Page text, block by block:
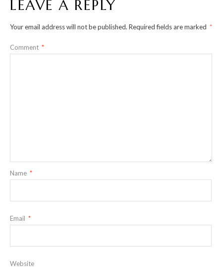
LEAVE A REPLY
Your email address will not be published. Required fields are marked *
Comment *
Name *
Email *
Website